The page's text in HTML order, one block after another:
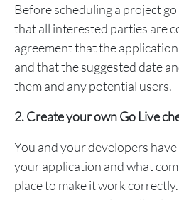
Before scheduling a project
that all interested parties are
agreement that the
and that the suggested date
them and any potential users.
2. Create your own Go Live
You and your developers
your application and what
place to make it work